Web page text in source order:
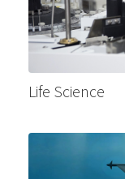
Life Science